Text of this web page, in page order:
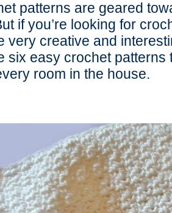
patterns are geared
if you’re looking for
very creative and
six easy crochet patterns
room in the house.